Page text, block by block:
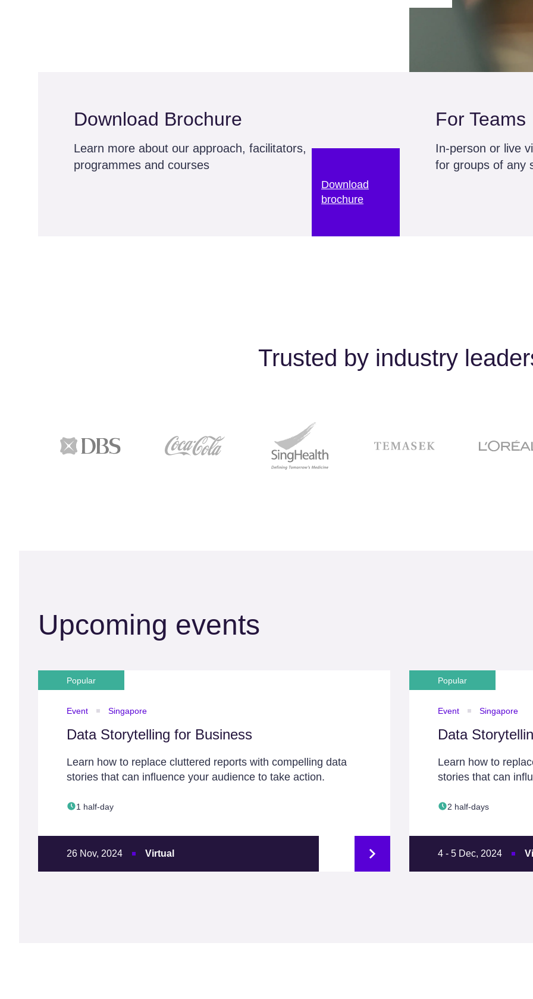
Download Brochure
Learn more about our approach, facilitators,
programmes and courses
Download
brochure
For Teams
In-person or live
for groups of any
Trusted by industry
Upcoming events
Popular
Event Singapore
Data Storytelling for Business
Learn how to replace cluttered reports with compelling data
stories that can influence your audience to take action.
1 half-day
26 Nov, 2024 Virtual
Popular
Event Singapore
Data
Learn how to
stories that can
2 half-days
4 - 5 Dec, 2024